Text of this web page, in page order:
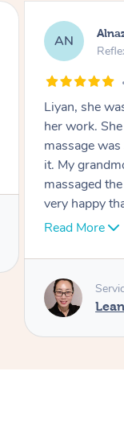
AC Aja,
Sindy is
ages! She
great
around work
service is